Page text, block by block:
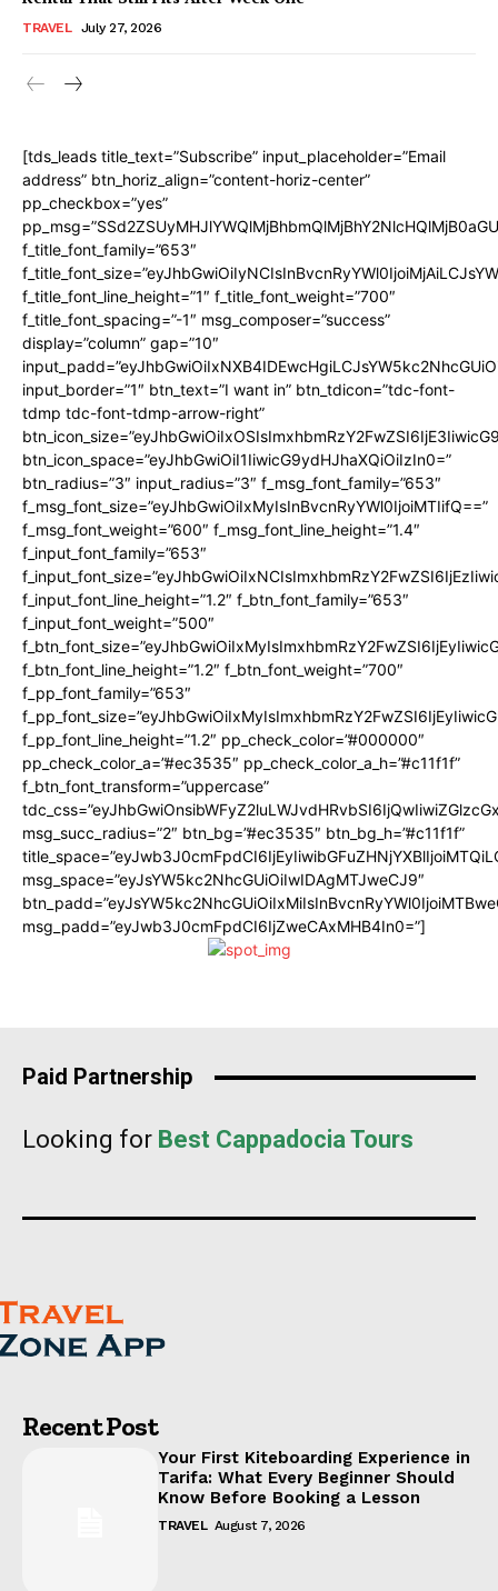
TRAVEL July 27, 2026
[tds_leads title_text=”Subscribe” input_placeholder=”Email
address” btn_horiz_align=”content-horiz-center”
pp_checkbox=”yes”
f_title_font_family=”653″
f_title_font_line_height=”1″ f_title_font_weight=”700″
f_title_font_spacing=”-1″ msg_composer=”success”
display=”column” gap=”10″
input_border=”1″ btn_text=”I want in” btn_tdicon=”tdc-font-
tdmp tdc-font-tdmp-arrow-right”
btn_icon_space=”eyJhbGwiOiI1IiwicG9ydHJhaXQiOiIzIn0=”
btn_radius=”3″ input_radius=”3″ f_msg_font_family=”653″
f_msg_font_size=”eyJhbGwiOiIxMyIsInBvcnRyYWl0IjoiMTIifQ==”
f_msg_font_weight=”600″ f_msg_font_line_height=”1.4″
f_input_font_family=”653″
f_input_font_line_height=”1.2″ f_btn_font_family=”653″
f_input_font_weight=”500″
f_btn_font_line_height=”1.2″ f_btn_font_weight=”700″
f_pp_font_family=”653″
f_pp_font_line_height=”1.2″ pp_check_color=”#000000″
pp_check_color_a=”#ec3535″ pp_check_color_a_h=”#c11f1f”
f_btn_font_transform=”uppercase”
msg_succ_radius=”2″ btn_bg=”#ec3535″ btn_bg_h=”#c11f1f”
msg_space=”eyJsYW5kc2NhcGUiOiIwIDAgMTJweCJ9″
msg_padd=”eyJwb3J0cmFpdCI6IjZweCAxMHB4In0=”]
Paid Partnership
Looking for Best Cappadocia Tours
Recent Post
Your First Kiteboarding Experience in
Tarifa: What Every Beginner Should
Know Before Booking a Lesson
TRAVEL August 7, 2026